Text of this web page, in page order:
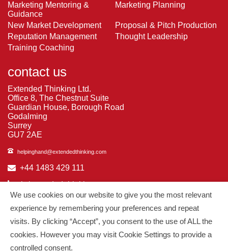
Marketing Mentoring &
Guidance
Marketing Planning
New Market Development
Proposal & Pitch Production
Reputation Management
Thought Leadership
Training Coaching
contact us
Extended Thinking Ltd.
Office 8, The Chestnut Suite
Guardian House, Borough Road
Godalming
Surrey
GU7 2AE
helpinghand@extendedthinking.com
+44 1483 429 111
in/extended-thinking
© 2026 Extended Thinking
We use cookies on our website to give you the most relevant
experience by remembering your preferences and repeat
visits. By clicking “Accept”, you consent to the use of ALL the
cookies. However you may visit Cookie Settings to provide a
controlled consent.